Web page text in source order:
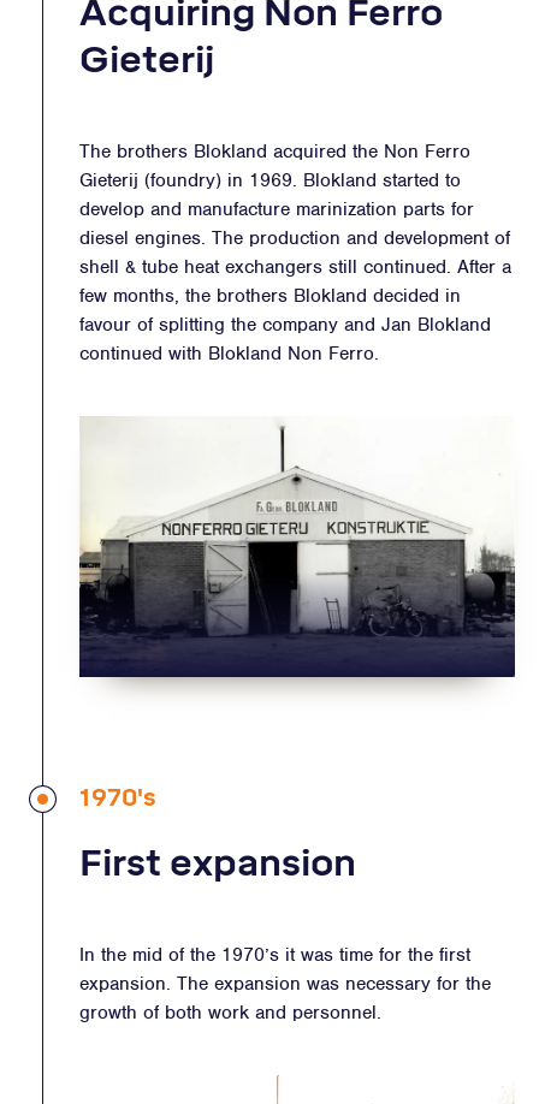
Acquiring Non Ferro
Gieterij
The brothers Blokland acquired the Non Ferro
Gieterij (foundry) in 1969. Blokland started to
develop and manufacture marinization parts for
diesel engines. The production and development of
shell & tube heat exchangers still continued. After a
few months, the brothers Blokland decided in
favour of splitting the company and Jan Blokland
continued with Blokland Non Ferro.
1970's
First expansion
In the mid of the 1970’s it was time for the first
expansion. The expansion was necessary for the
growth of both work and personnel.